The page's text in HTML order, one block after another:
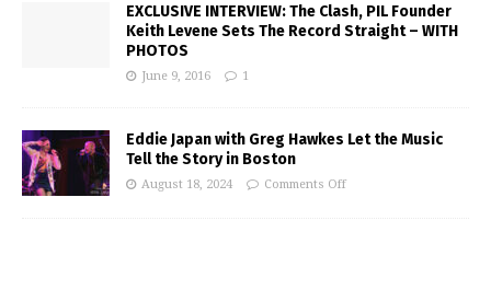
EXCLUSIVE INTERVIEW: The Clash, PIL Founder
Keith Levene Sets The Record Straight – WITH
PHOTOS
June 9, 2016 1
Eddie Japan with Greg Hawkes Let the Music
Tell the Story in Boston
August 18, 2024 Comments Off